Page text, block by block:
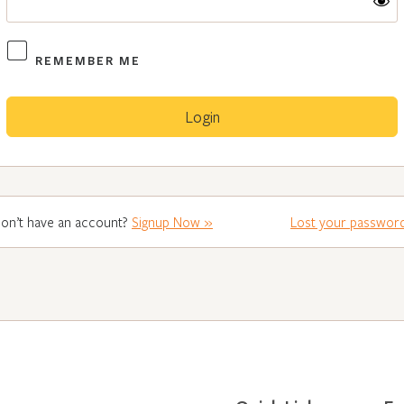
REMEMBER ME
have an account? Signup Now » Lost your